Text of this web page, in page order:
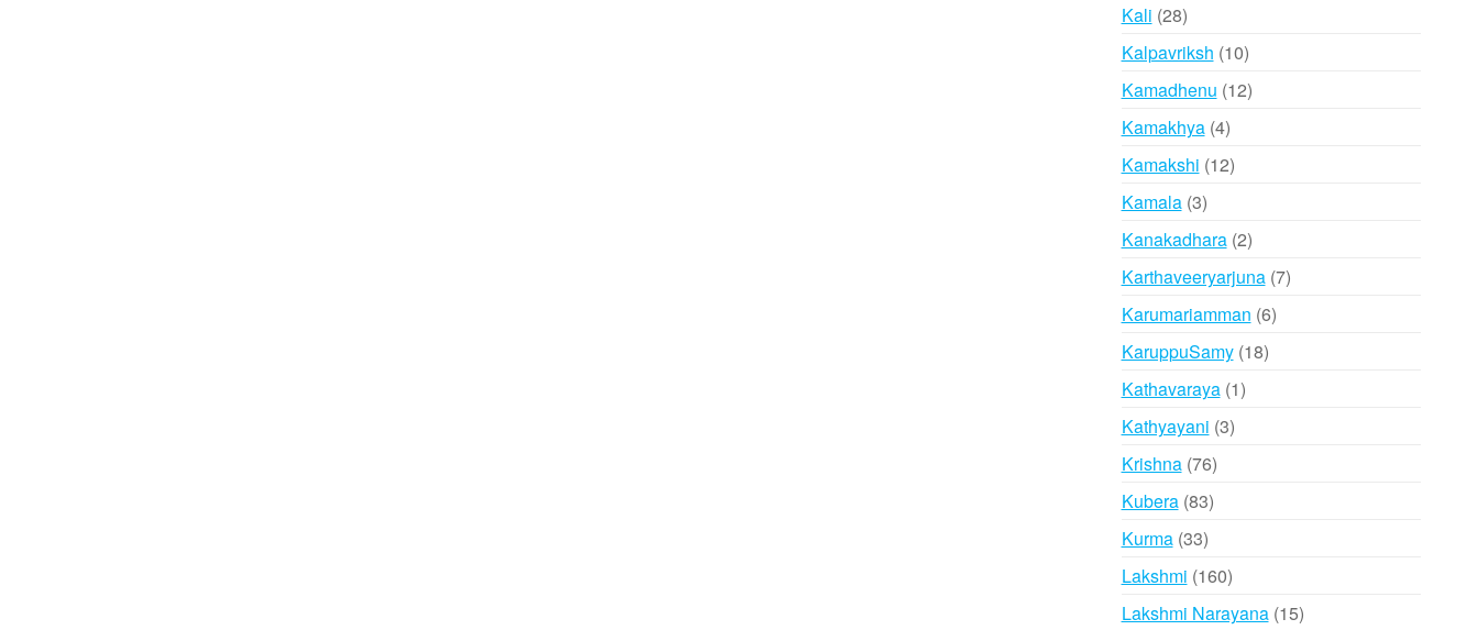
Kali 2828
products
Kalpavriksh 1010
products
Kamadhenu 1212
Kamakhya 44
products
Kamakshi 1212
Kamala 33
products
Kanakadhara 22
products
Karthaveeryarjuna 77
Karumariamman 66
KaruppuSamy 1818
Kathavaraya 11
Kathyayani 33
Krishna 7676
products
Kubera 8383
Kurma 3333
products
Lakshmi 160160
products
Lakshmi Narayana 1515